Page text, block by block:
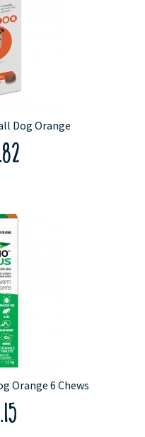
Dog Orange
Orange 6 Chews